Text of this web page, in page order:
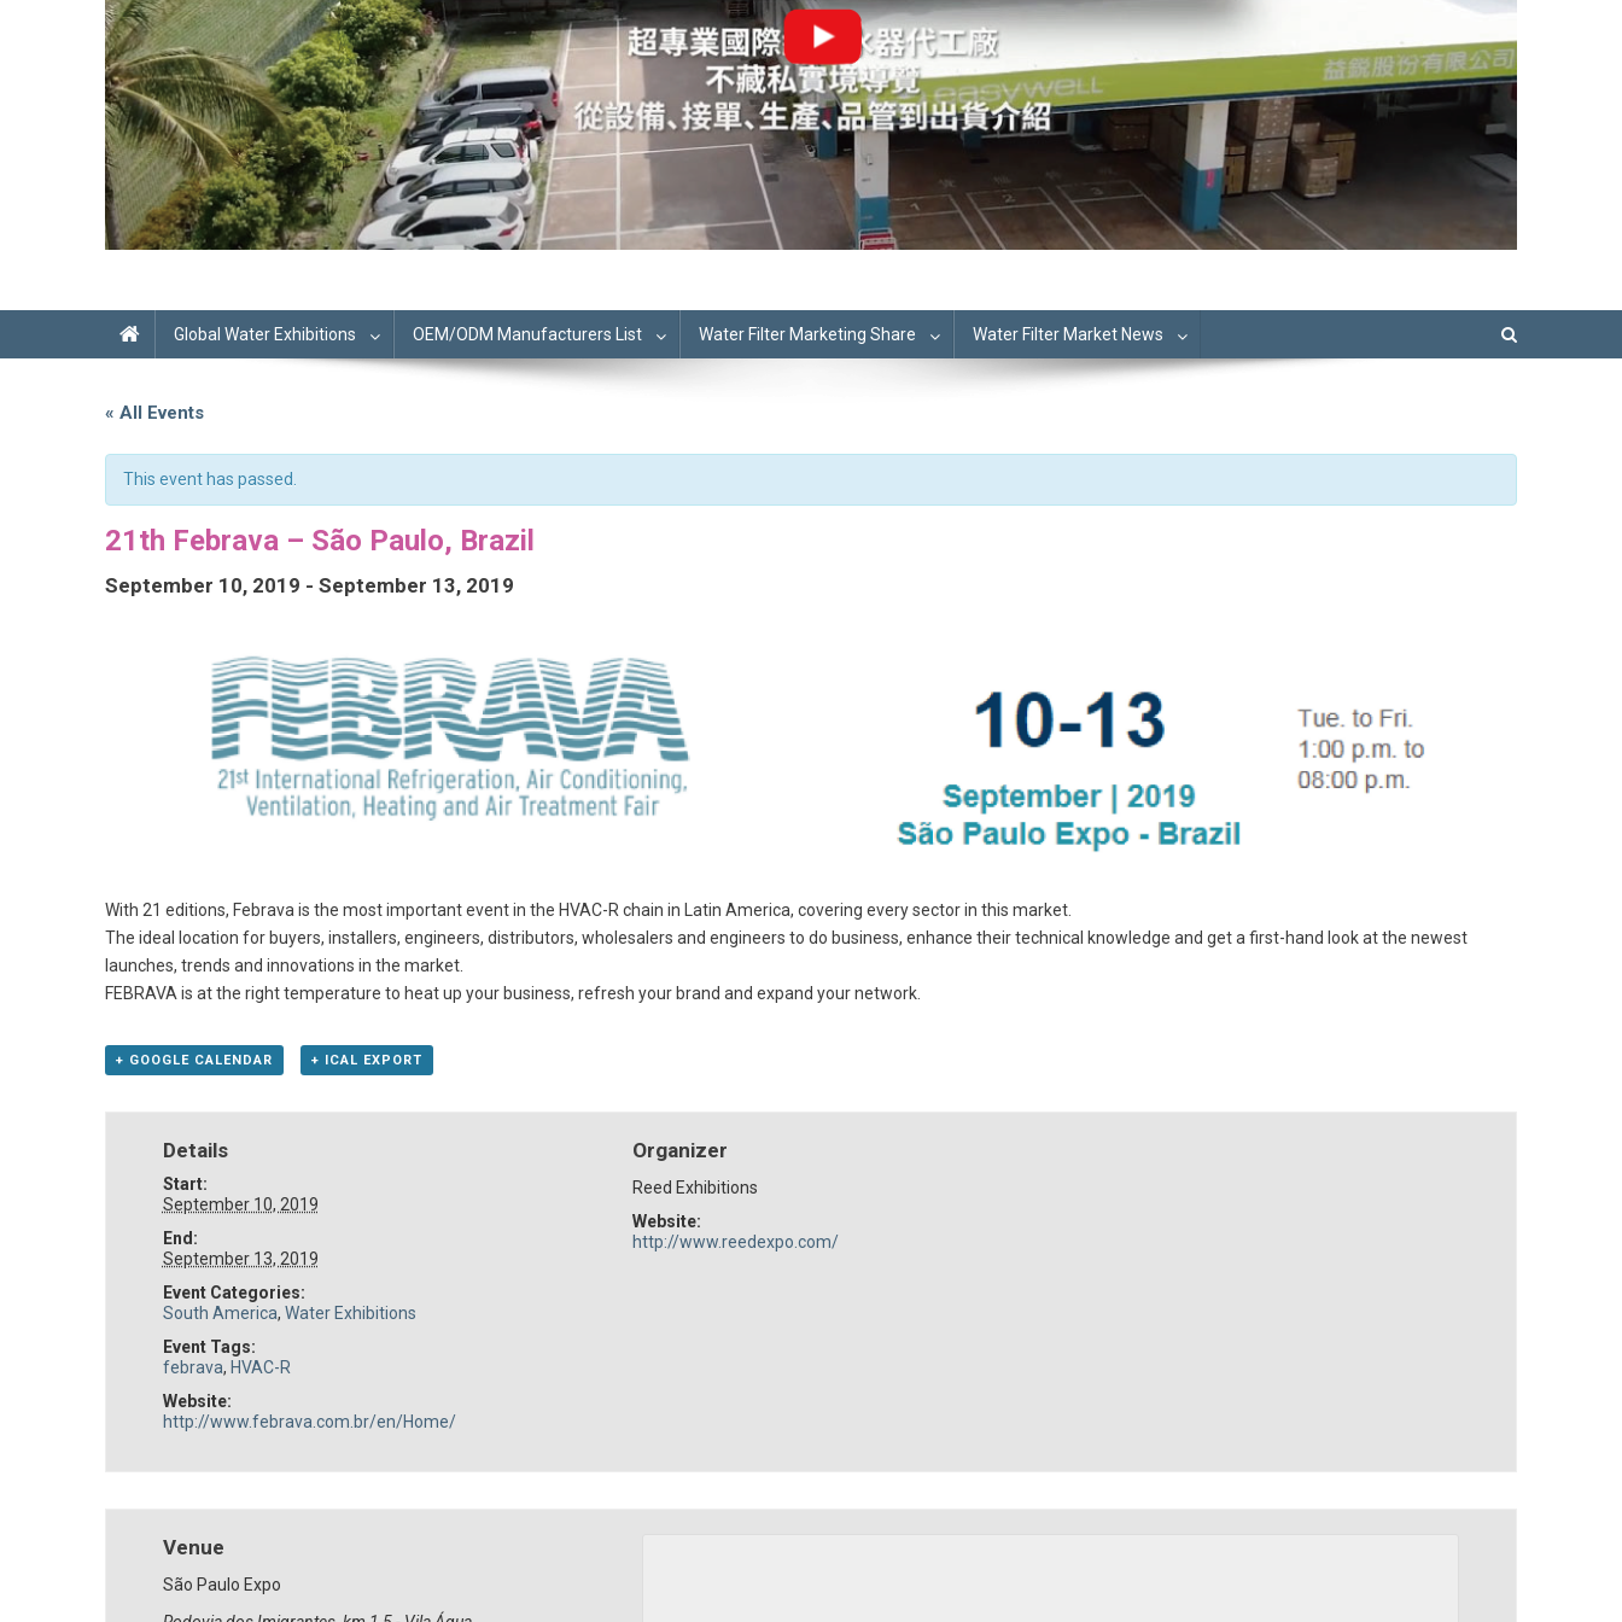
Global Water Exhibitions OEM/ODM Manufacturers List Water Filter Marketing Share Water Filter Market News
« All Events
This event has passed.
21th Febrava – São Paulo, Brazil
September 10, 2019 - September 13, 2019
With 21 editions, Febrava is the most important event in the HVAC-R chain in Latin America, covering every sector in this market.
The ideal location for buyers, installers, engineers, distributors, wholesalers and engineers to do business, enhance their technical knowledge and get a first-hand look at the newest
launches, trends and innovations in the market.
FEBRAVA is at the right temperature to heat up your business, refresh your brand and expand your network.
+ GOOGLE CALENDAR + ICAL EXPORT
Details
Start:
September 10, 2019
End:
September 13, 2019
Event Categories:
South America, Water Exhibitions
Event Tags:
febrava, HVAC-R
Website:
http://www.febrava.com.br/en/Home/
Organizer
Reed Exhibitions
Website:
http://www.reedexpo.com/
Venue
São Paulo Expo